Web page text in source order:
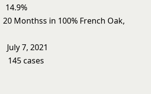
in 100% French Oak,
7, 2021
cases